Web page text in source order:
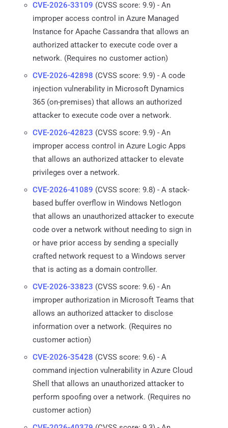
CVE-2026-33109 (CVSS score: 9.9) - An
improper access control in Azure Managed
Instance for Apache Cassandra that allows an
authorized attacker to execute code over a
network. (Requires no customer action)
CVE-2026-42898 (CVSS score: 9.9) - A code
injection vulnerability in Microsoft Dynamics
365 (on-premises) that allows an authorized
attacker to execute code over a network.
CVE-2026-42823 (CVSS score: 9.9) - An
improper access control in Azure Logic Apps
that allows an authorized attacker to elevate
privileges over a network.
CVE-2026-41089 (CVSS score: 9.8) - A stack-
based buffer overflow in Windows Netlogon
that allows an unauthorized attacker to execute
code over a network without needing to sign in
or have prior access by sending a specially
crafted network request to a Windows server
that is acting as a domain controller.
CVE-2026-33823 (CVSS score: 9.6) - An
improper authorization in Microsoft Teams that
allows an authorized attacker to disclose
information over a network. (Requires no
customer action)
CVE-2026-35428 (CVSS score: 9.6) - A
command injection vulnerability in Azure Cloud
Shell that allows an unauthorized attacker to
perform spoofing over a network. (Requires no
customer action)